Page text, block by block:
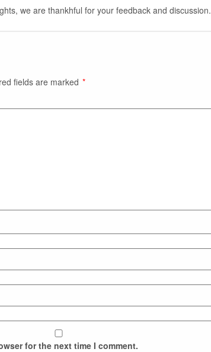
we are thankhful for your feedback and discussion.
fields are marked *
for the next time I comment.